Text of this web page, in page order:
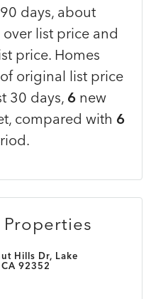
days, about
list price and
price. Homes
of original list price
30 days, 6 new
compared with 6
Hills Dr, Lake
92352